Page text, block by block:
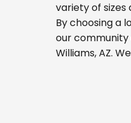
variety of
By choosing a
our
Williams, AZ.